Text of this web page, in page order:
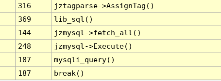
316
jztagparse->AssignTag()
369
lib_sql()
144
jzmysql->fetch_all()
248
jzmysql->Execute()
187
mysqli_query()
187 break()